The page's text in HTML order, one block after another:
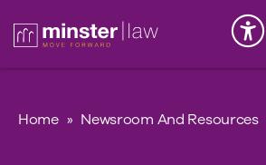
Home » Newsroom And Resources